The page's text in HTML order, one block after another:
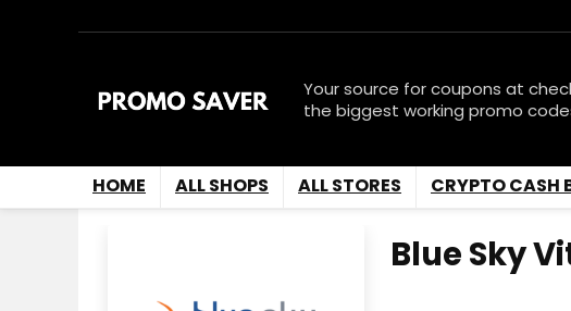
Your source for coupons at
the biggest working promo
HOME ALL SHOPS ALL STORES CRYPTO CASH
Blue Sky